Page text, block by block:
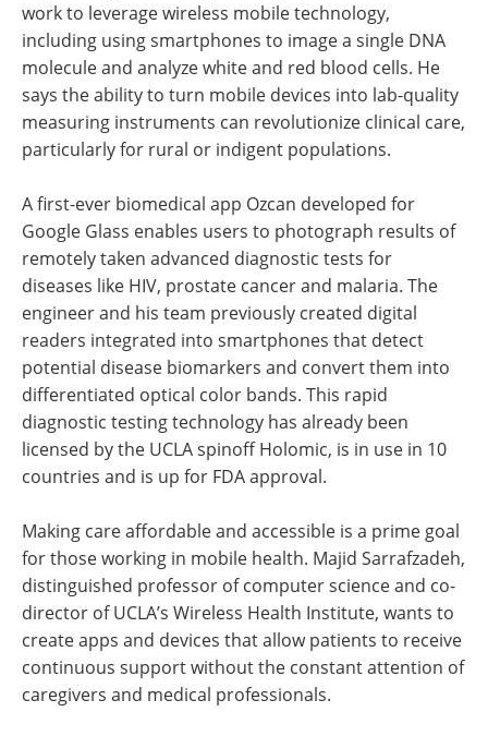
work to leverage wireless mobile technology,
including using smartphones to image a single DNA
molecule and analyze white and red blood cells. He
says the ability to turn mobile devices into lab-quality
measuring instruments can revolutionize clinical care,
particularly for rural or indigent populations.
A first-ever biomedical app Ozcan developed for
Google Glass enables users to photograph results of
remotely taken advanced diagnostic tests for
diseases like HIV, prostate cancer and malaria. The
engineer and his team previously created digital
readers integrated into smartphones that detect
potential disease biomarkers and convert them into
differentiated optical color bands. This rapid
diagnostic testing technology has already been
licensed by the UCLA spinoff Holomic, is in use in 10
countries and is up for FDA approval.
Making care affordable and accessible is a prime goal
for those working in mobile health. Majid Sarrafzadeh,
distinguished professor of computer science and co-
director of UCLA’s Wireless Health Institute, wants to
create apps and devices that allow patients to receive
continuous support without the constant attention of
caregivers and medical professionals.